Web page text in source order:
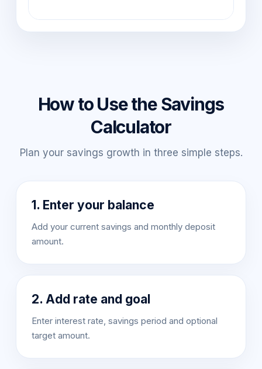
How to Use the Savings
Calculator
Plan your savings growth in three simple steps.
1. Enter your balance
Add your current savings and monthly deposit
amount.
2. Add rate and goal
Enter interest rate, savings period and optional
target amount.